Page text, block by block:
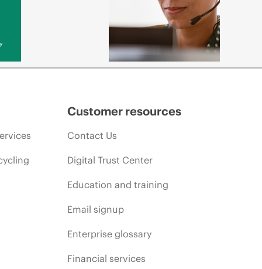
Customer resources
Contact Us
Digital Trust Center
Education and training
Email signup
Enterprise glossary
Financial services